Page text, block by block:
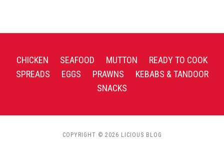
CHICKEN SEAFOOD MUTTON
READY TO COOK
SPREADS
EGGS PRAWNS
KEBABS & TANDOOR
SNACKS
COPYRIGHT © 2026 LICIOUS BLOG